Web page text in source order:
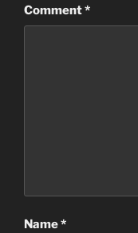
Comment*
Name*